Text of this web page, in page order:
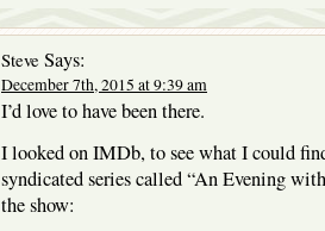
Steve Says:
December 7th, 2015 at 9:39 am
I’d love to have been there.
I looked on IMDb, to see what I could
syndicated series called “An Evening
the show: